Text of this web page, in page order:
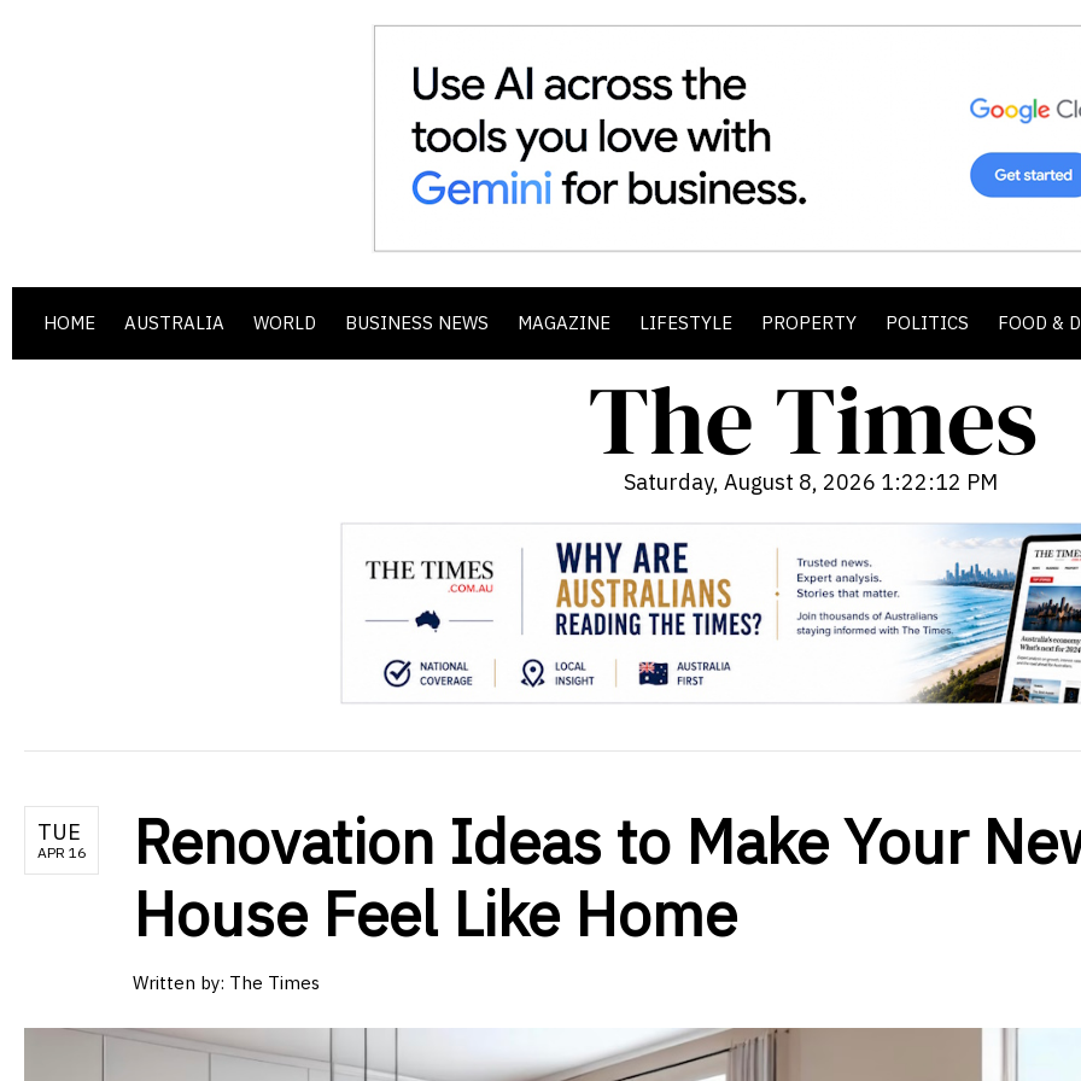
HOME AUSTRALIA WORLD BUSINESS NEWS MAGAZINE LIFESTYLE PROPERTY POLITICS FOOD &
Saturday, August 8, 2026 1:22:13 PM
TUE
APR 16
Renovation Ideas to Make Your
House Feel Like Home
Written by: The Times